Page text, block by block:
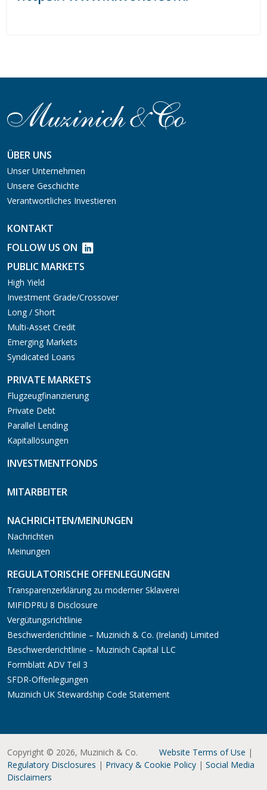
ÜBER UNS
Unser Unternehmen
Unsere Geschichte
Verantwortliches Investieren
KONTAKT
FOLLOW US ON
PUBLIC MARKETS
High Yield
Investment Grade/Crossover
Long / Short
Multi-Asset Credit
Emerging Markets
Syndicated Loans
PRIVATE MARKETS
Flugzeugfinanzierung
Private Debt
Parallel Lending
Kapitallösungen
INVESTMENTFONDS
MITARBEITER
NACHRICHTEN/MEINUNGEN
Nachrichten
Meinungen
REGULATORISCHE OFFENLEGUNGEN
Transparenzerklärung zu moderner Sklaverei
MIFIDPRU 8 Disclosure
Vergütungsrichtlinie
Beschwerderichtlinie – Muzinich & Co. (Ireland) Limited
Beschwerderichtlinie – Muzinich Capital LLC
Formblatt ADV Teil 3
SFDR-Offenlegungen
Muzinich UK Stewardship Code Statement
Copyright © 2026, Muzinich & Co. Website Terms of Use |
Regulatory Disclosures | Privacy & Cookie Policy | Social Media
Disclaimers